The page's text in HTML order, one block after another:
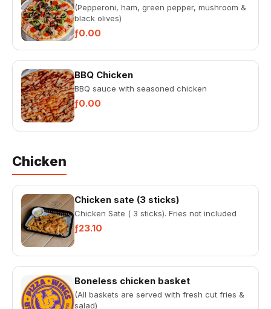
(Pepperoni, ham, green pepper, mushroom &
black olives)
ƒ0.00
BBQ Chicken
BBQ sauce with seasoned chicken
ƒ0.00
Chicken
Chicken sate (3 sticks)
Chicken Sate ( 3 sticks). Fries not included
ƒ23.10
Boneless chicken basket
(All baskets are served with fresh cut fries &
salad)